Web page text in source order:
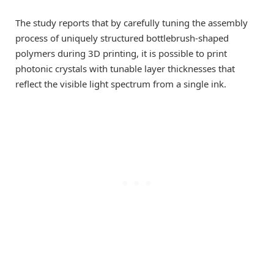
The study reports that by carefully tuning the assembly
process of uniquely structured bottlebrush-shaped
polymers during 3D printing, it is possible to print
photonic crystals with tunable layer thicknesses that
reflect the visible light spectrum from a single ink.